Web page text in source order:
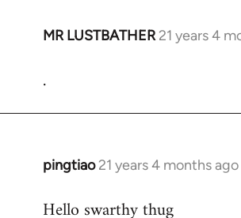
libcom.org
MR LUSTBATHER 21 years 4
In
.
pingtiao 21 years 4 months ago
In
to
Hello swarthy thug